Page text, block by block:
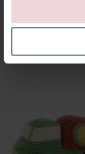
Annelies Angel